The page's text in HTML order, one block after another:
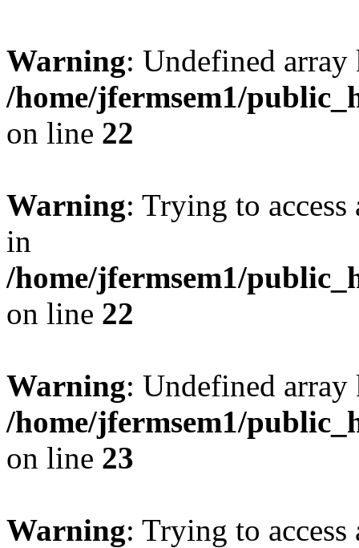
Warning: Undefined
/home/jfermsem1/
on line 22
Warning: Trying to
in
/home/jfermsem1/
on line 22
Warning: Undefined
/home/jfermsem1/
on line 23
Warning: Trying to